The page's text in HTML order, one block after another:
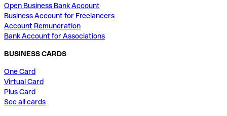
Open Business Bank Account
Business Account for Freelancers
Account Remuneration
Bank Account for Associations
BUSINESS CARDS
One Card
Virtual Card
Plus Card
See all cards